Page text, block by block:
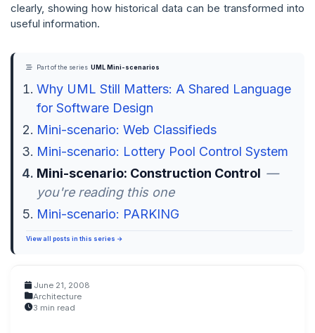
clearly, showing how historical data can be transformed into
useful information.
Part of the series UML Mini-scenarios
Why UML Still Matters: A Shared Language
for Software Design
Mini-scenario: Web Classifieds
Mini-scenario: Lottery Pool Control System
Mini-scenario: Construction Control —
you're reading this one
Mini-scenario: PARKING
View all posts in this series →
June 21, 2008
Architecture
3 min read